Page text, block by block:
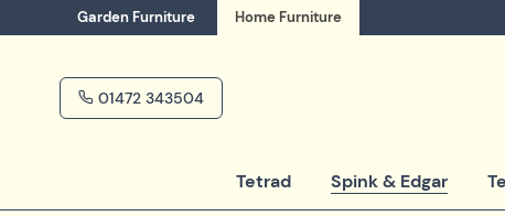
Garden Furniture Home Furniture
Tetrad Spink & Edgar
01472 343504